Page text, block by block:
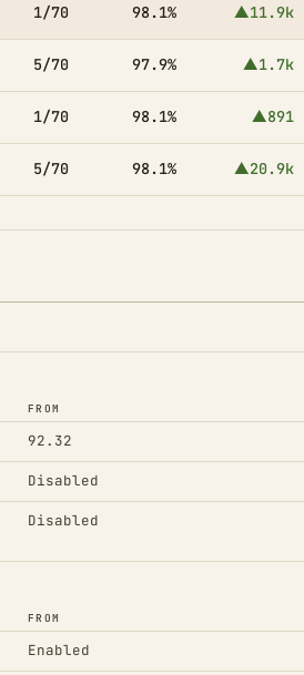
1/70 98.1% ▲11.9k
5/70 97.9% ▲1.7k
1/70 98.1% ▲891
5/70 98.1% ▲20.9k
FROM
92.32
Disabled
Disabled
FROM
Enabled